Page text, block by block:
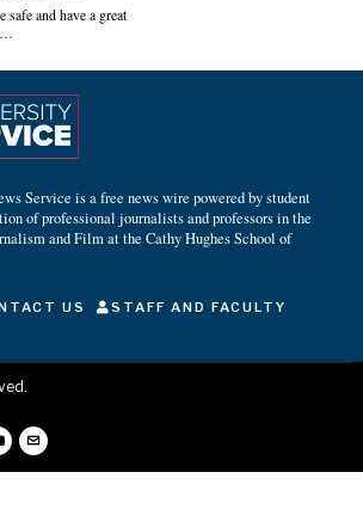
and have a great
Service is a free news wire powered by student
of professional journalists and professors in the
and Film at the Cathy Hughes School of
US
STAFF AND FACULTY